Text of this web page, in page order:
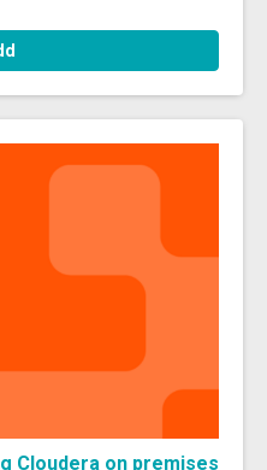
Cloudera on premises